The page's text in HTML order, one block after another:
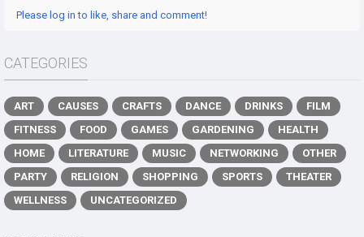
Please log in to like, share and comment!
CATEGORIES
ART CAUSES CRAFTS DANCE DRINKS
FILM
FITNESS
FOOD GAMES GARDENING
HEALTH
HOME
LITERATURE MUSIC NETWORKING
OTHER
PARTY
RELIGION SHOPPING SPORTS
THEATER
WELLNESS
UNCATEGORIZED